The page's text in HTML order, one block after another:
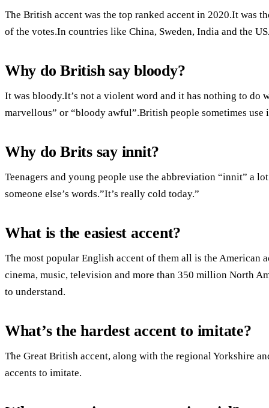
The British accent was the top ranked accent in 2020.It was
of the votes.In countries like China, Sweden, India and the
Why do British say bloody?
It was bloody.It’s not a violent word and it has nothing to do
marvellous” or “bloody awful”.British people sometimes use
Why do Brits say innit?
Teenagers and young people use the abbreviation “innit” a
someone else’s words.”It’s really cold today.”
What is the easiest accent?
The most popular English accent of them all is the American
cinema, music, television and more than 350 million North
to understand.
What’s the hardest accent to imitate?
The Great British accent, along with the regional Yorkshire
accents to imitate.